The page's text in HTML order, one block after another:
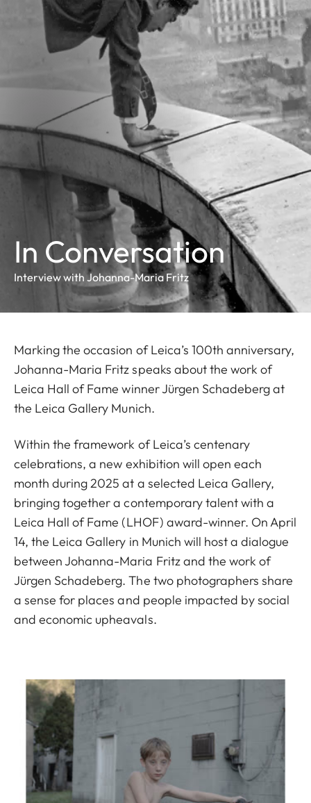
In Conversation
Interview with Johanna-Maria Fritz
Marking the occasion of Leica’s 100th anniversary,
Johanna-Maria Fritz speaks about the work of
Leica Hall of Fame winner Jürgen Schadeberg at
the Leica Gallery Munich.
Within the framework of Leica’s centenary
celebrations, a new exhibition will open each
month during 2025 at a selected Leica Gallery,
bringing together a contemporary talent with a
Leica Hall of Fame (LHOF) award-winner. On April
14, the Leica Gallery in Munich will host a dialogue
between Johanna-Maria Fritz and the work of
Jürgen Schadeberg. The two photographers share
a sense for places and people impacted by social
and economic upheavals.